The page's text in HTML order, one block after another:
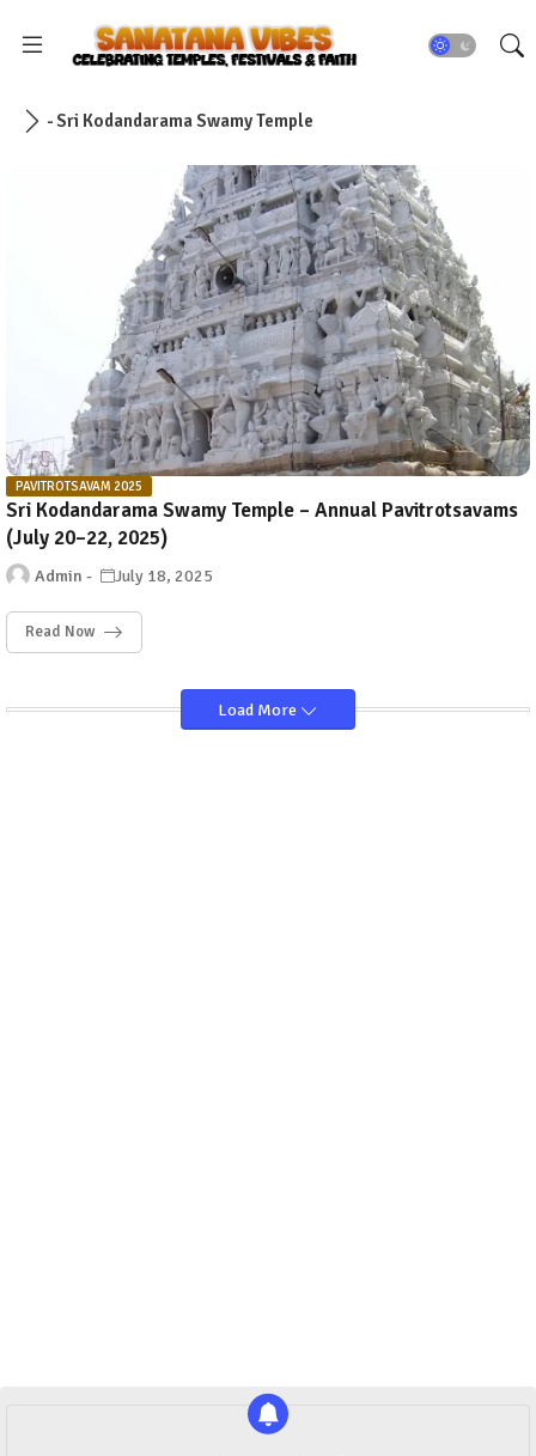
- Sri Kodandarama Swamy Temple
PAVITROTSAVAM 2025
Sri Kodandarama Swamy Temple – Annual Pavitrotsavams
(July 20–22, 2025)
Admin July 18, 2025
Read Now
Load More